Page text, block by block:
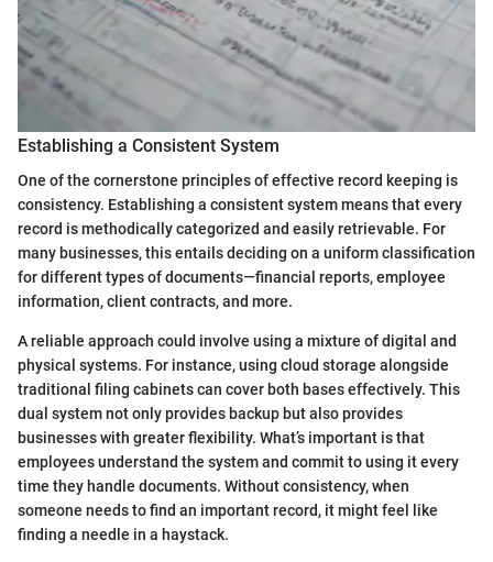
Establishing a Consistent System
One of the cornerstone principles of effective record keeping is
consistency. Establishing a consistent system means that every
record is methodically categorized and easily retrievable. For
many businesses, this entails deciding on a uniform classification
for different types of documents—financial reports, employee
information, client contracts, and more.
A reliable approach could involve using a mixture of digital and
physical systems. For instance, using cloud storage alongside
traditional filing cabinets can cover both bases effectively. This
dual system not only provides backup but also provides
businesses with greater flexibility. What’s important is that
employees understand the system and commit to using it every
time they handle documents. Without consistency, when
someone needs to find an important record, it might feel like
finding a needle in a haystack.